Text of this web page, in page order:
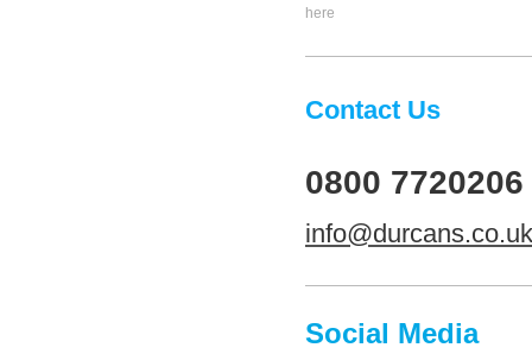
here
Contact Us
0800 7720206
info@durcans.co.uk
Social Media